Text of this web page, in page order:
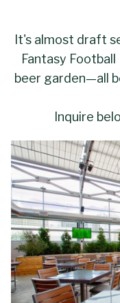
It's almost draft
Fantasy
beer garden—all
Inquire